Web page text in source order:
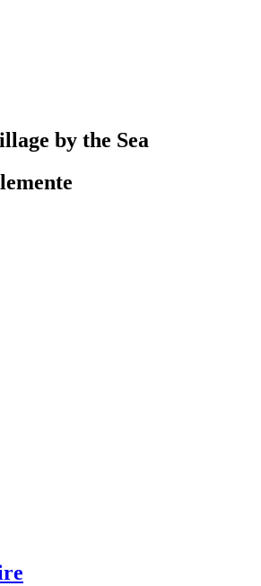
by the Sea